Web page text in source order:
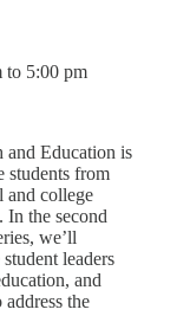
to 5:00 pm
and Education is
students from
and college
the second
we’ll
leaders
and
the